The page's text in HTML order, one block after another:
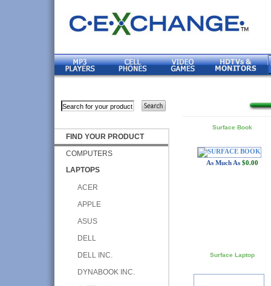
FIND YOUR PRODUCT
COMPUTERS
LAPTOPS
ACER
APPLE
ASUS
DELL
DELL INC.
DYNABOOK INC.
Surface Book
As Much As $0.00
Surface Laptop